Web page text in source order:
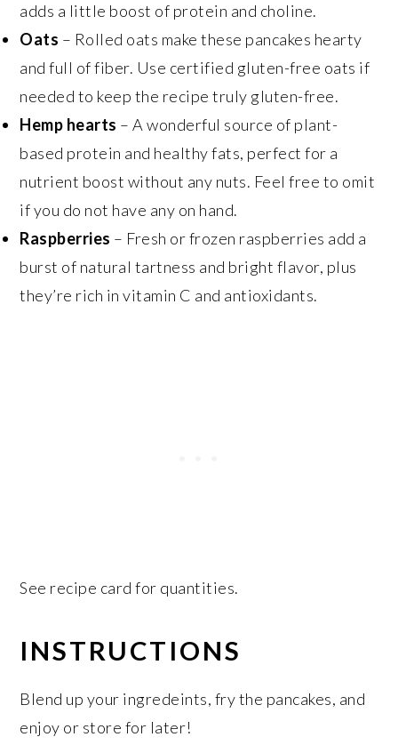
adds a little boost of protein and choline.
Oats – Rolled oats make these pancakes hearty
and full of fiber. Use certified gluten-free oats if
needed to keep the recipe truly gluten-free.
Hemp hearts – A wonderful source of plant-
based protein and healthy fats, perfect for a
nutrient boost without any nuts. Feel free to omit
if you do not have any on hand.
Raspberries – Fresh or frozen raspberries add a
burst of natural tartness and bright flavor, plus
they’re rich in vitamin C and antioxidants.
See recipe card for quantities.
INSTRUCTIONS
Blend up your ingredeints, fry the pancakes, and
enjoy or store for later!